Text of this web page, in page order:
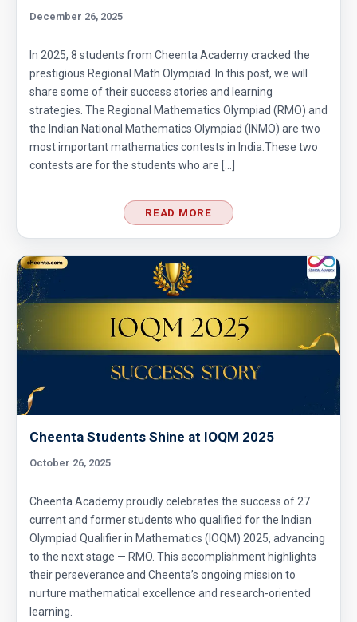
December 26, 2025
In 2025, 8 students from Cheenta Academy cracked the
prestigious Regional Math Olympiad. In this post, we will
share some of their success stories and learning
strategies. The Regional Mathematics Olympiad (RMO) and
the Indian National Mathematics Olympiad (INMO) are two
most important mathematics contests in India.These two
contests are for the students who are […]
READ MORE
Cheenta Students Shine at IOQM 2025
October 26, 2025
Cheenta Academy proudly celebrates the success of 27
current and former students who qualified for the Indian
Olympiad Qualifier in Mathematics (IOQM) 2025, advancing
to the next stage — RMO. This accomplishment highlights
their perseverance and Cheenta’s ongoing mission to
nurture mathematical excellence and research-oriented
learning.